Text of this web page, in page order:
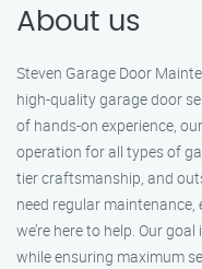
About us
Steven Garage Door
high-quality garage door
of hands-on experience,
operation for all types of
tier craftsmanship, and
need regular
we’re here to help. Our
while ensuring maximum